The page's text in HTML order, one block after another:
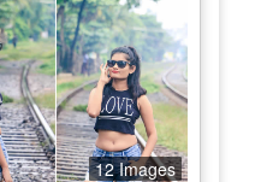
12 Images